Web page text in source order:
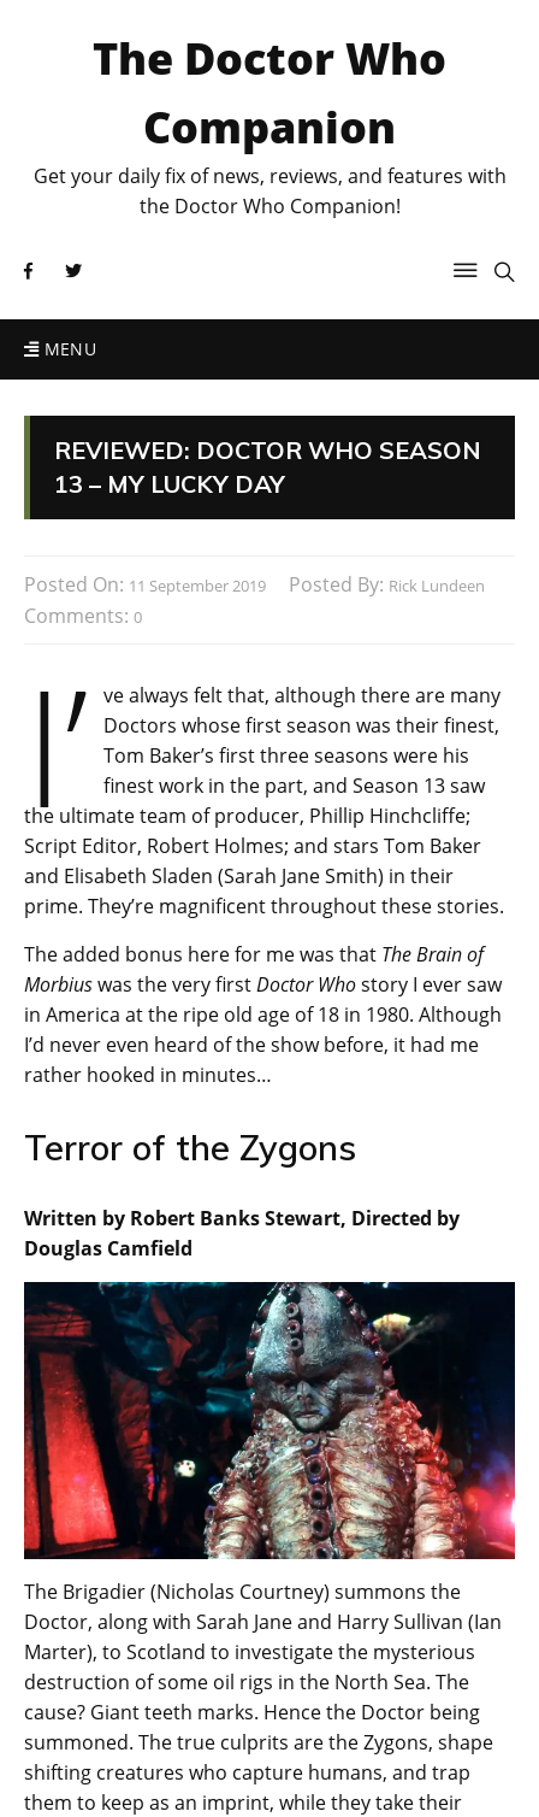
The Doctor Who
Companion
Get your daily fix of news, reviews, and features with
the Doctor Who Companion!
MENU
REVIEWED: DOCTOR WHO SEASON
13 – MY LUCKY DAY
Posted On: 11 September 2019 Posted By: Rick Lundeen
Comments: 0
I’
ve always felt that, although there are many
Doctors whose first season was their finest,
Tom Baker’s first three seasons were his
finest work in the part, and Season 13 saw
the ultimate team of producer, Phillip Hinchcliffe;
Script Editor, Robert Holmes; and stars Tom Baker
and Elisabeth Sladen (Sarah Jane Smith) in their
prime. They’re magnificent throughout these stories.
The added bonus here for me was that The Brain of
Morbiuswas the very firstDoctor Whostory I ever saw
in America at the ripe old age of 18 in 1980. Although
I’d never even heard of the show before, it had me
rather hooked in minutes…
Terror of the Zygons
Written by Robert Banks Stewart, Directed by
Douglas Camfield
The Brigadier (Nicholas Courtney) summons the
Doctor, along with Sarah Jane and Harry Sullivan (Ian
Marter), to Scotland to investigate the mysterious
destruction of some oil rigs in the North Sea. The
cause? Giant teeth marks. Hence the Doctor being
summoned. The true culprits are the Zygons, shape
shifting creatures who capture humans, and trap
them to keep as an imprint, while they take their